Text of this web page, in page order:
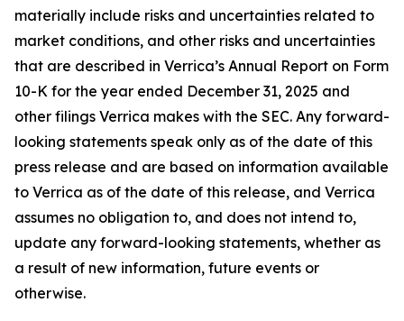
materially include risks and uncertainties related to
market conditions, and other risks and uncertainties
that are described in Verrica’s Annual Report on Form
10-K for the year ended December 31, 2025 and
other filings Verrica makes with the SEC. Any forward-
looking statements speak only as of the date of this
press release and are based on information available
to Verrica as of the date of this release, and Verrica
assumes no obligation to, and does not intend to,
update any forward-looking statements, whether as
a result of new information, future events or
otherwise.